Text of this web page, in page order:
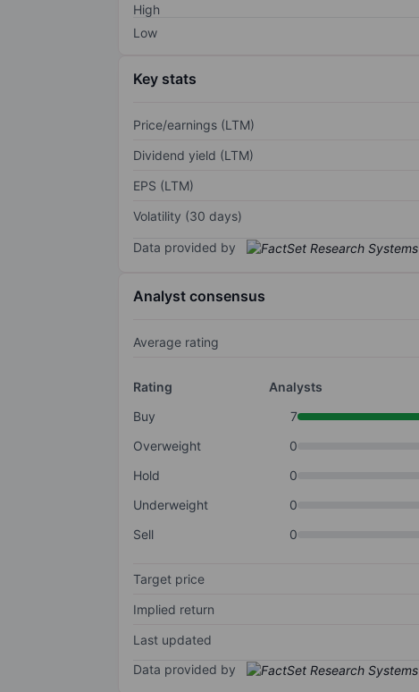
High
Low
Key stats
Price/earnings (LTM)
Dividend yield (LTM)
EPS (LTM)
Volatility (30 days)
Data provided by
Analyst consensus
Average rating
Rating
Analysts
Buy
7
Overweight
0
Hold
0
Underweight
0
Sell
0
Target price
Implied return
Last updated
Data provided by